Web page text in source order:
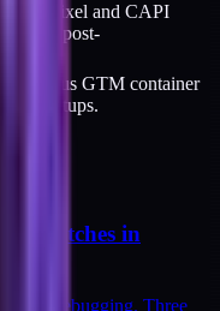
on pixel and CAPI
hours post-
plus GTM container
setups.
in
debugging. Three